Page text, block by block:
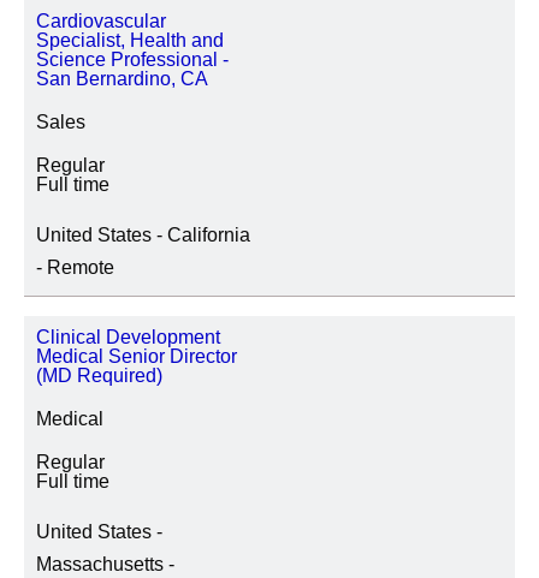
Cardiovascular
Specialist, Health and
Science Professional -
San Bernardino, CA
Sales
Regular
Full time
United States - California
- Remote
Clinical Development
Medical Senior Director
(MD Required)
Medical
Regular
Full time
United States -
Massachusetts -